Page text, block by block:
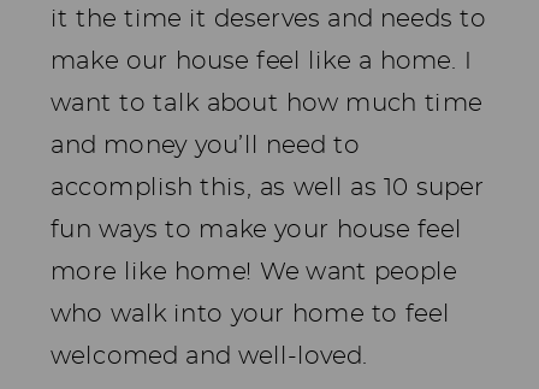
it the time it deserves and needs to
make our house feel like a home. I
want to talk about how much time
and money you’ll need to
accomplish this, as well as 10 super
fun ways to make your house feel
more like home! We want people
who walk into your home to feel
welcomed and well-loved.